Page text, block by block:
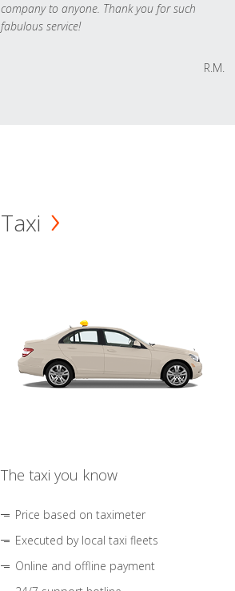
company to anyone. Thank you for such
fabulous service!
R.M.
Taxi
The taxi you know
Price based on taximeter
Executed by local taxi fleets
Online and offline payment